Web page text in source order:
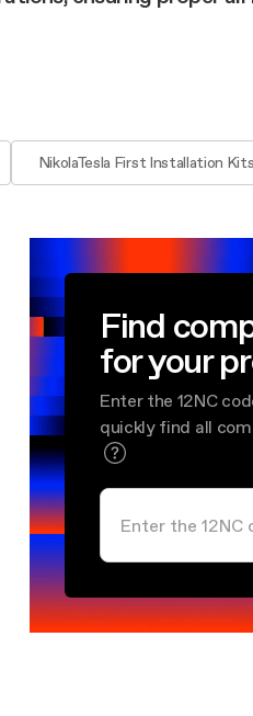
Shelf Kit
NikolaTesla First Installation
Find
for your
Enter the 12NC
quickly find all